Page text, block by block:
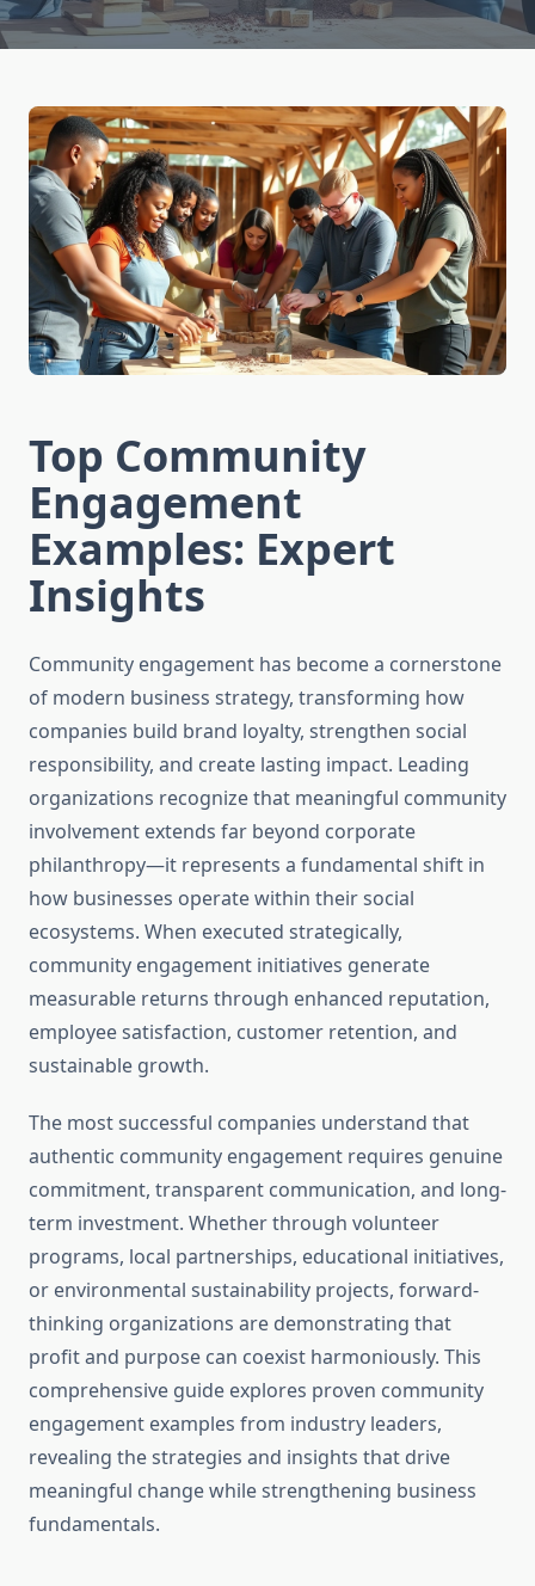
Top Community
Engagement
Examples: Expert
Insights
Community engagement has become a cornerstone
of modern business strategy, transforming how
companies build brand loyalty, strengthen social
responsibility, and create lasting impact. Leading
organizations recognize that meaningful community
involvement extends far beyond corporate
philanthropy—it represents a fundamental shift in
how businesses operate within their social
ecosystems. When executed strategically,
community engagement initiatives generate
measurable returns through enhanced reputation,
employee satisfaction, customer retention, and
sustainable growth.
The most successful companies understand that
authentic community engagement requires genuine
commitment, transparent communication, and long-
term investment. Whether through volunteer
programs, local partnerships, educational initiatives,
or environmental sustainability projects, forward-
thinking organizations are demonstrating that
profit and purpose can coexist harmoniously. This
comprehensive guide explores proven community
engagement examples from industry leaders,
revealing the strategies and insights that drive
meaningful change while strengthening business
fundamentals.